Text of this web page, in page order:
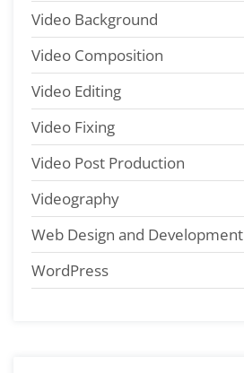
Video Background
Video Composition
Video Editing
Video Fixing
Video Post Production
Videography
Web Design and Development
WordPress